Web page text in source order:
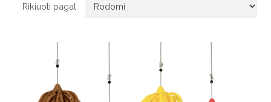
Rikiuoti pagal